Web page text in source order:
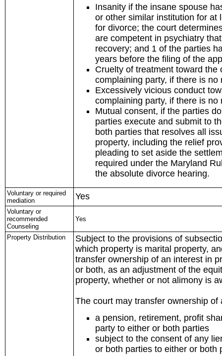
Insanity if the insane spouse
or other similar institution for at
for divorce; the court
are competent in psychiatry
recovery; and 1 of the parties
years before the filing of the
Cruelty of treatment toward
complaining party, if there is
Excessively vicious conduct
complaining party, if there is
Mutual consent, if the parties
parties execute and submit to
both parties that resolves all
property, including the relief
pleading to set aside the
required under the Maryland
the absolute divorce hearing.
Voluntary or required
mediation
Yes
Voluntary or
recommended
Counseling
Yes
Property Distribution
Subject to the provisions of
which property is marital property,
transfer ownership of an interest in
or both, as an adjustment of the
property, whether or not alimony is
The court may transfer ownership of
a pension, retirement, profit
party to either or both parties
subject to the consent of any
or both parties to either or both